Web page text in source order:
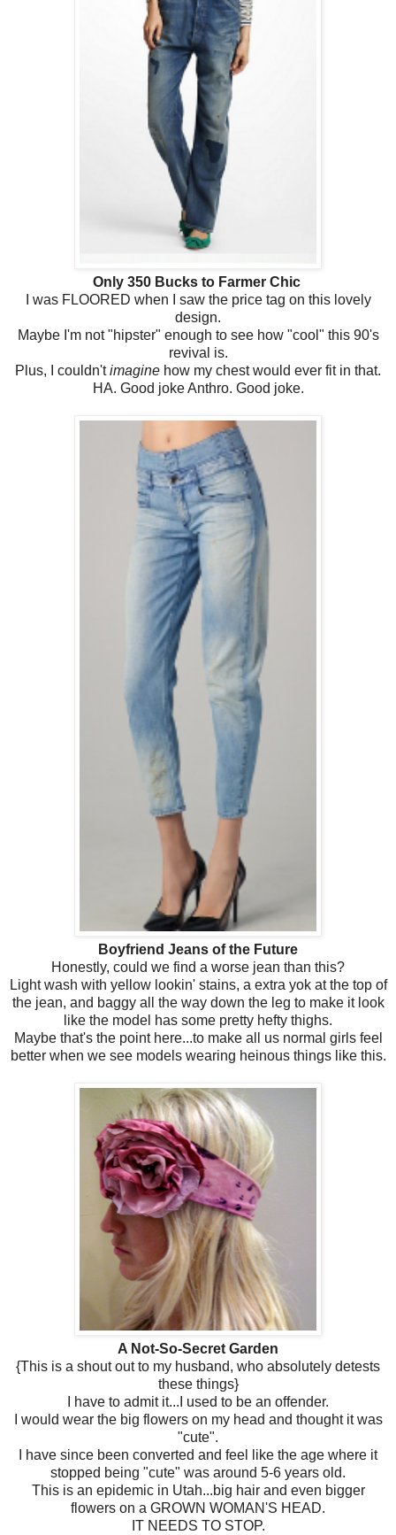
Only 350 Bucks to Farmer Chic
I was FLOORED when I saw the price tag on this lovely
design.
Maybe I'm not "hipster" enough to see how "cool" this 90's
revival is.
Plus, I couldn'timagine how my chest would ever fit in that.
HA. Good joke Anthro. Good joke.
Boyfriend Jeans of the Future
Honestly, could we find a worse jean than this?
Light wash with yellow lookin' stains, a extra yok at the top of
the jean, and baggy all the way down the leg to make it look
like the model has some pretty hefty thighs.
Maybe that's the point here...to make all us normal girls feel
better when we see models wearing heinous things like this.
A Not-So-Secret Garden
{This is a shout out to my husband, who absolutely detests
these things}
I have to admit it...I used to be an offender.
I would wear the big flowers on my head and thought it was
"cute".
I have since been converted and feel like the age where it
stopped being "cute" was around 5-6 years old.
This is an epidemic in Utah...big hair and even bigger
flowers on a GROWN WOMAN'S HEAD.
IT NEEDS TO STOP.